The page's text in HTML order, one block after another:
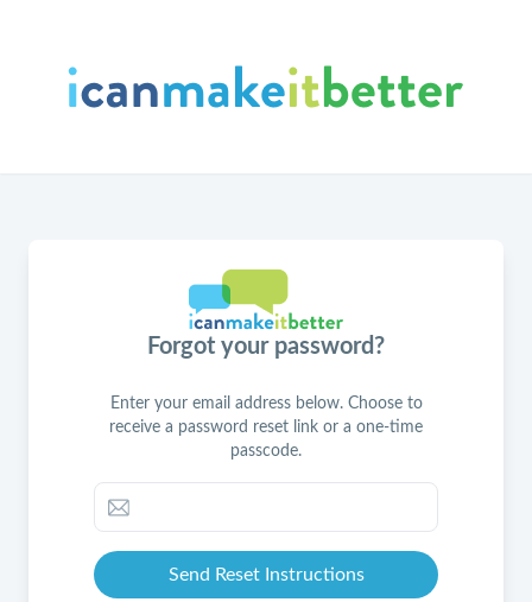
Forgot your password?
Enter your email address below. Choose to
receive a password reset link or a one-time
passcode.